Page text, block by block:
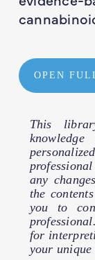
OPEN
This
any
the
you to
for
your unique